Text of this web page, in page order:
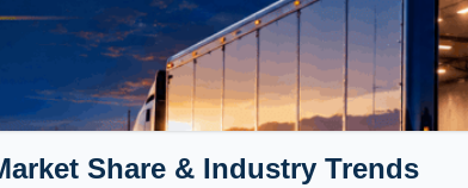
Share & Industry Trends